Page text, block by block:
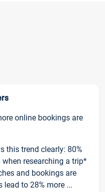
online bookings are
this trend clearly: 80%
researching a trip*
and bookings are
to 28% more ...